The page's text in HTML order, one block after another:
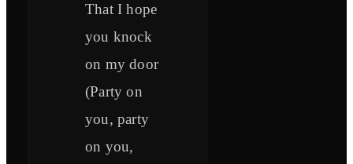
That I hope
you knock
on my door
(Party on
you, party
on you,